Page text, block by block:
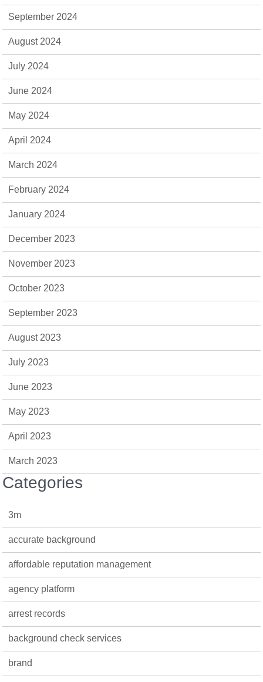
September 2024
August 2024
July 2024
June 2024
May 2024
April 2024
March 2024
February 2024
January 2024
December 2023
November 2023
October 2023
September 2023
August 2023
July 2023
June 2023
May 2023
April 2023
March 2023
Categories
3m
accurate background
affordable reputation management
agency platform
arrest records
background check services
brand